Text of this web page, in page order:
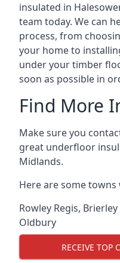
insulated in
team today. We can
process, from
your home to
under your timber
soon as possible in
Find More
Make sure you
great underfloor
Midlands.
Here are some towns
Rowley Regis, Brierley
Oldbury
RECEIVE TOP